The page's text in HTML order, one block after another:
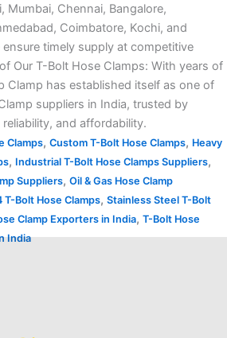
Mumbai, Chennai, Bangalore,
Coimbatore, Kochi, and
timely supply at competitive
Our T-Bolt Hose Clamps: With years of
Clamp has established itself as one of
suppliers in India, trusted by
and affordability.
Clamps, Custom T-Bolt Hose Clamps, Heavy
, Industrial T-Bolt Hose Clamps Suppliers,
Suppliers, Oil & Gas Hose Clamp
T-Bolt Hose Clamps, Stainless Steel T-Bolt
Clamp Exporters in India, T-Bolt Hose
India